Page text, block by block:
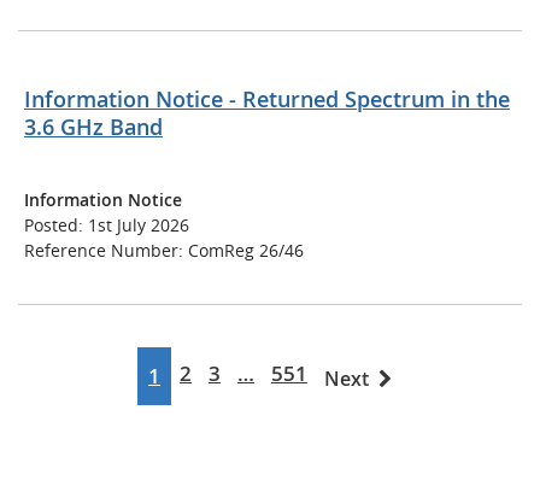
Information Notice - Returned Spectrum in the
3.6 GHz Band
Information Notice
Posted: 1st July 2026
Reference Number: ComReg 26/46
1 2 3 … 551 Next